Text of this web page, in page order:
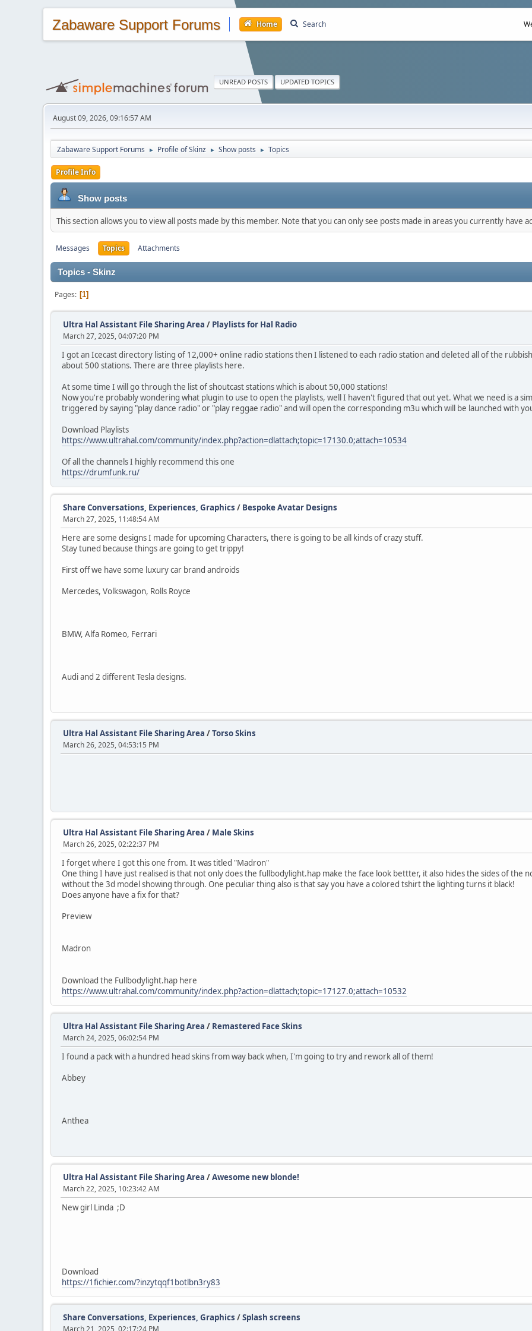
Zabaware Support Forums Home Search
UNREAD POSTS UPDATED TOPICS
August 09, 2026, 09:16:57 AM
Zabaware Support Forums ► Profile of Skinz ► Show posts ► Topics
Profile Info
Show posts
This section allows you to view all posts made by this member. Note that you can only see posts made in areas you currently have
Messages Topics Attachments
Topics - Skinz
Pages 1
Ultra Hal Assistant File Sharing Area / Playlists for Hal Radio
March 27, 2025, 04:07:20 PM
I got an Icecast directory listing of 12,000+ online radio stations then I listened to each radio station and deleted all of the
about 500 stations. There are three playlists here.
At some time I will go through the list of shoutcast stations which is about 50,000 stations!
Now you're probably wondering what plugin to use to open the playlists, well I haven't figured that out yet. What we need is a
triggered by saying "play dance radio" or "play reggae radio" and will open the corresponding m3u which will be launched with
Download Playlists
https://www.ultrahal.com/community/index.php?action=dlattach;topic=17130.0;attach=10534
Of all the channels I highly recommend this one
https://drumfunk.ru/
Share Conversations, Experiences, Graphics / Bespoke Avatar Designs
March 27, 2025, 11:48:54 AM
Here are some designs I made for upcoming Characters, there is going to be all kinds of crazy stuff.
Stay tuned because things are going to get trippy!
First off we have some luxury car brand androids
Mercedes, Volkswagon, Rolls Royce
BMW, Alfa Romeo, Ferrari
Audi and 2 different Tesla designs.
Ultra Hal Assistant File Sharing Area /Torso Skins
March 26, 2025, 04:53:15 PM
Ultra Hal Assistant File Sharing Area / Male Skins
March 26, 2025, 02:22:37 PM
I forget where I got this one from. It was titled "Madron"
One thing I have just realised is that not only does the fullbodylight.hap make the face look bettter, it also hides the sides of the
without the 3d model showing through. One peculiar thing also is that say you have a colored tshirt the lighting turns it black!
Does anyone have a fix for that?
Preview
Madron
Download the Fullbodylight.hap here
https://www.ultrahal.com/community/index.php?action=dlattach;topic=17127.0;attach=10532
Ultra Hal Assistant File Sharing Area / Remastered Face Skins
March 24, 2025, 06:02:54 PM
I found a pack with a hundred head skins from way back when, I'm going to try and rework all of them!
Abbey
Anthea
Ultra Hal Assistant File Sharing Area /Awesome new blonde!
March 22, 2025, 10:23:42 AM
New girl Linda ;D
Download
https://1fichier.com/?inzytqqf1botlbn3ry83
Share Conversations, Experiences, Graphics /Splash screens
March 21, 2025, 02:17:24 PM